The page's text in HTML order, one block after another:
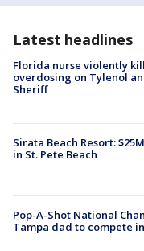
Latest headlines
Florida nurse violently
overdosing on Tylenol
Sheriff
Sirata Beach Resort:
in St. Pete Beach
Pop-A-Shot National
Tampa dad to compete